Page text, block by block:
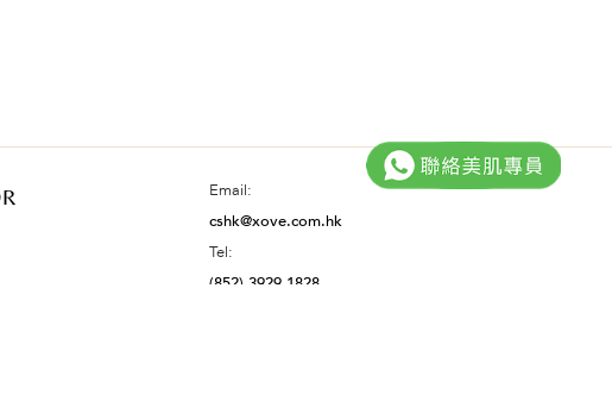
Email:
cshk@xove.com.hk
Tel:
(852) 3929 1828